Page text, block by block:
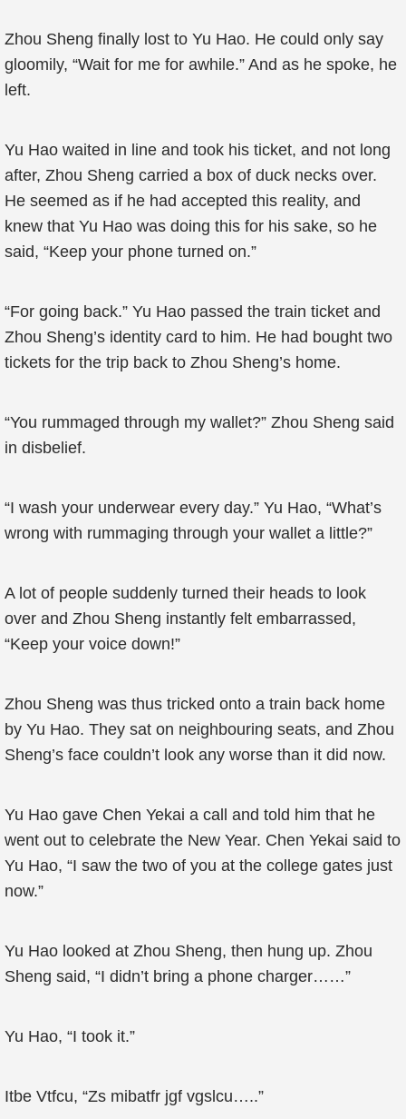
Zhou Sheng finally lost to Yu Hao. He could only say
gloomily, “Wait for me for awhile.” And as he spoke, he
left.
Yu Hao waited in line and took his ticket, and not long
after, Zhou Sheng carried a box of duck necks over.
He seemed as if he had accepted this reality, and
knew that Yu Hao was doing this for his sake, so he
said, “Keep your phone turned on.”
“For going back.” Yu Hao passed the train ticket and
Zhou Sheng’s identity card to him. He had bought two
tickets for the trip back to Zhou Sheng’s home.
“You rummaged through my wallet?” Zhou Sheng said
in disbelief.
“I wash your underwear every day.” Yu Hao, “What’s
wrong with rummaging through your wallet a little?”
A lot of people suddenly turned their heads to look
over and Zhou Sheng instantly felt embarrassed,
“Keep your voice down!”
Zhou Sheng was thus tricked onto a train back home
by Yu Hao. They sat on neighbouring seats, and Zhou
Sheng’s face couldn’t look any worse than it did now.
Yu Hao gave Chen Yekai a call and told him that he
went out to celebrate the New Year. Chen Yekai said to
Yu Hao, “I saw the two of you at the college gates just
now.”
Yu Hao looked at Zhou Sheng, then hung up. Zhou
Sheng said, “I didn’t bring a phone charger……”
Yu Hao, “I took it.”
Itbe Vtfcu, “Zs mibatfr jgf vgslcu…..”